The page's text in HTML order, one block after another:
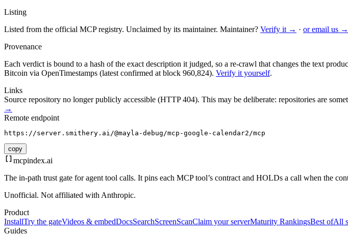
Listing
Listed from the official MCP registry. Unclaimed by its maintainer. Maintainer? Verify it → · or email us →
Provenance
Each verdict is bound to a hash of the exact description it judged, so a re-crawl that changes the text
Bitcoin via OpenTimestamps (latest confirmed at block 960,824). Verify it yourself.
Links
Source repository no longer publicly accessible (HTTP 404). This may be deliberate: repositories are
→
Remote endpoint
https://server.smithery.ai/@mayla-debug/mcp-google-calendar2/mcp
copy
mcpindex.ai
The in-path trust gate for agent tool calls. It pins each MCP tool’s contract and HOLDs a call when the
Unofficial. Not affiliated with Anthropic.
Product
InstallTry the gateVideos & embedDocsSearchScreenScanClaim your serverMaturity RankingsBest ofAll
Guides